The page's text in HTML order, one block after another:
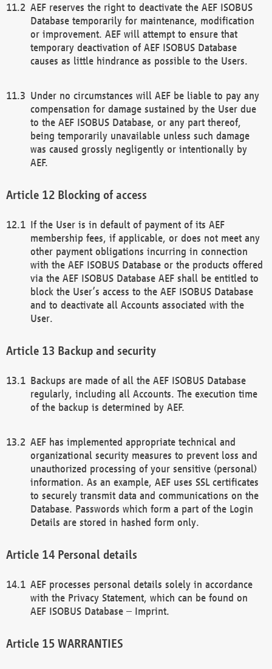
AEF reserves the right to deactivate the AEF ISOBUS
Database temporarily for maintenance, modification
or improvement. AEF will attempt to ensure that
temporary deactivation of AEF ISOBUS Database
causes as little hindrance as possible to the Users.
Under no circumstances will AEF be liable to pay any
compensation for damage sustained by the User due
to the AEF ISOBUS Database, or any part thereof,
being temporarily unavailable unless such damage
was caused grossly negligently or intentionally by
AEF.
Blocking of access
If the User is in default of payment of its AEF
membership fees, if applicable, or does not meet any
other payment obligations incurring in connection
with the AEF ISOBUS Database or the products offered
via the AEF ISOBUS Database AEF shall be entitled to
block the User’s access to the AEF ISOBUS Database
and to deactivate all Accounts associated with the
User.
Backup and security
Backups are made of all the AEF ISOBUS Database
regularly, including all Accounts. The execution time
of the backup is determined by AEF.
AEF has implemented appropriate technical and
organizational security measures to prevent loss and
unauthorized processing of your sensitive (personal)
information. As an example, AEF uses SSL certificates
to securely transmit data and communications on the
Database. Passwords which form a part of the Login
Details are stored in hashed form only.
Personal details
AEF processes personal details solely in accordance
with the Privacy Statement, which can be found on
AEF ISOBUS Database – Imprint.
WARRANTIES